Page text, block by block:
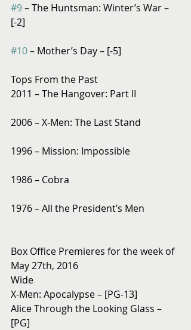
#9 – The Huntsman: Winter’s War –
[-2]
#10 – Mother’s Day – [-5]
Tops From the Past
2011 – The Hangover: Part II
2006 – X-Men: The Last Stand
1996 – Mission: Impossible
1986 – Cobra
1976 – All the President’s Men
Box Office Premieres for the week of
May 27th, 2016
Wide
X-Men: Apocalypse – [PG-13]
Alice Through the Looking Glass –
[PG]